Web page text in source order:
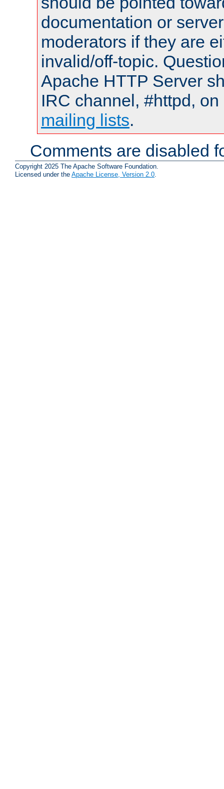
documentation or
moderators if they are
invalid/off-topic.
Apache HTTP Server
IRC channel, #httpd,
mailing lists.
Comments are disabled
Copyright 2025 The Apache Software Foundation.
Licensed under the Apache License, Version 2.0